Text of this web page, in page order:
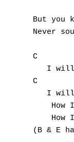
But you
Never
C
I
C
I
How
How
(B & E